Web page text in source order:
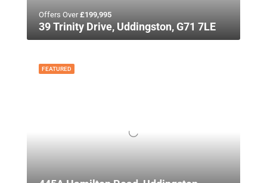
Offers Over£199,995
39 Trinity Drive, Uddingston, G71 7LE
FEATURED